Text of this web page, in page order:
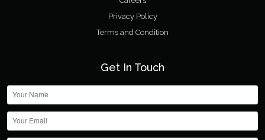
Privacy Policy
Terms and Condition
Get In Touch